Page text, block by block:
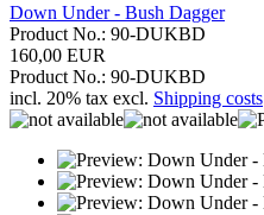
Down Under - Bush Dagger
Product No.: 90-DUKBD
160,00 EUR
Product No.: 90-DUKBD
incl. 20% tax excl. Shipping costs